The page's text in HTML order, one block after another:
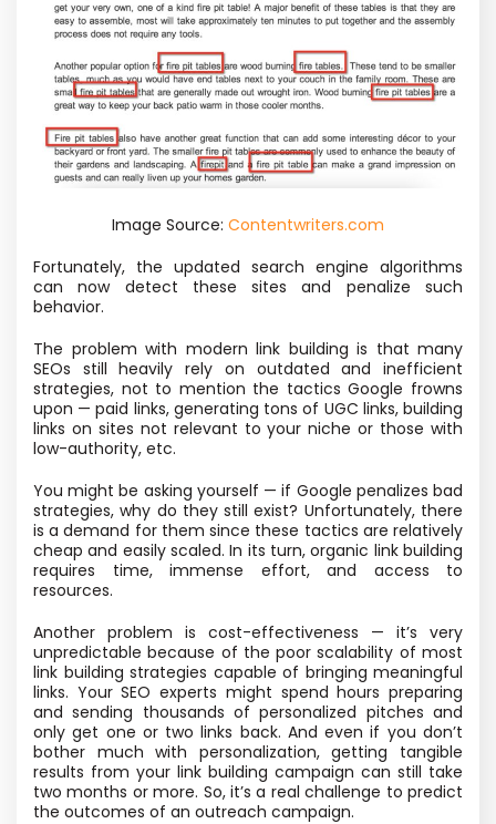
Image Source: Contentwriters.com
Fortunately, the updated search engine algorithms
can now detect these sites and penalize such
behavior.
The problem with modern link building is that many
SEOs still heavily rely on outdated and inefficient
strategies, not to mention the tactics Google frowns
upon — paid links, generating tons of UGC links, building
links on sites not relevant to your niche or those with
low-authority, etc.
You might be asking yourself — if Google penalizes bad
strategies, why do they still exist? Unfortunately, there
is a demand for them since these tactics are relatively
cheap and easily scaled. In its turn, organic link building
requires time, immense effort, and access to
resources.
Another problem is cost-effectiveness — it’s very
unpredictable because of the poor scalability of most
link building strategies capable of bringing meaningful
links. Your SEO experts might spend hours preparing
and sending thousands of personalized pitches and
only get one or two links back. And even if you don’t
bother much with personalization, getting tangible
results from your link building campaign can still take
two months or more. So, it’s a real challenge to predict
the outcomes of an outreach campaign.